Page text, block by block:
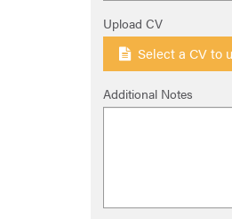
Upload CV
Select a CV to
Additional Notes